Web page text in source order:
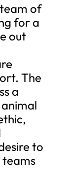
of
for a
out
The
a
to